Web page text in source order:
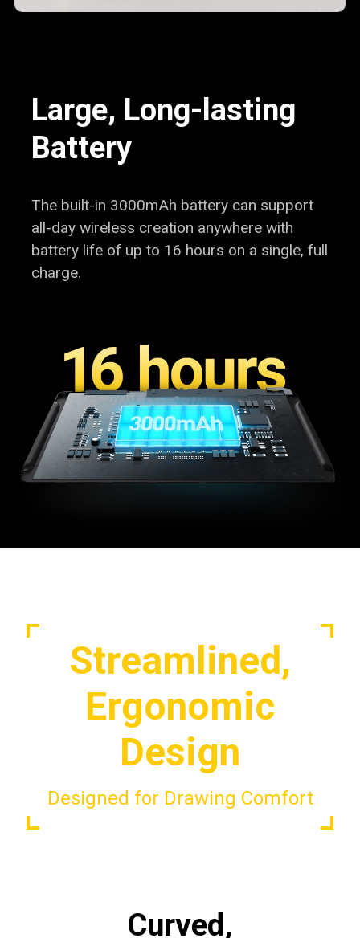
Large, Long-lasting
Battery
The built-in 3000mAh battery can support
all-day wireless creation anywhere with
battery life of up to 16 hours on a single, full
charge.
Streamlined,
Ergonomic
Design
Designed for Drawing Comfort
Curved,